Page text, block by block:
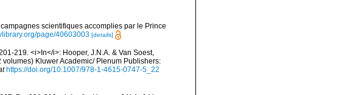
scientifiques accomplies par le Prince
page/40603003 [details]
219. <i>In</i>: Hooper, J.N.A. & Van Soest,
volumes) Kluwer Academic/ Plenum Publishers:
https://doi.org/10.1007/978-1-4615-0747-5_22